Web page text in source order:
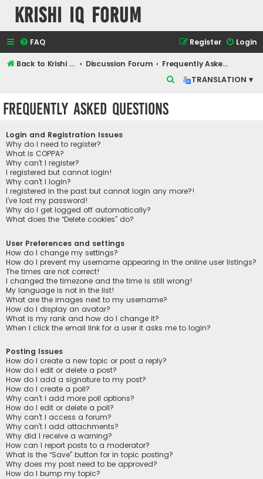
Krishi IQ Forum
FAQ Login
Register
Back to Krishi IQ Website Discussion Forum
Frequently Asked Questions
TRANSLATION ▾
Frequently Asked Questions
Login and Registration Issues
Why do I need to register?
What is COPPA?
Why can’t I register?
I registered but cannot login!
Why can’t I login?
I registered in the past but cannot login any more?!
I’ve lost my password!
Why do I get logged off automatically?
What does the “Delete cookies” do?
User Preferences and settings
How do I change my settings?
How do I prevent my username appearing in the online user listings?
The times are not correct!
I changed the timezone and the time is still wrong!
My language is not in the list!
What are the images next to my username?
How do I display an avatar?
What is my rank and how do I change it?
When I click the email link for a user it asks me to login?
Posting Issues
How do I create a new topic or post a reply?
How do I edit or delete a post?
How do I add a signature to my post?
How do I create a poll?
Why can’t I add more poll options?
How do I edit or delete a poll?
Why can’t I access a forum?
Why can’t I add attachments?
Why did I receive a warning?
How can I report posts to a moderator?
What is the “Save” button for in topic posting?
Why does my post need to be approved?
How do I bump my topic?